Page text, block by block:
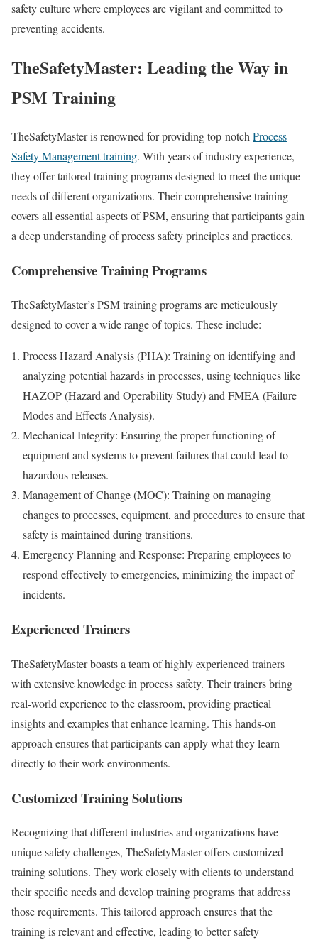
safety culture where employees are vigilant and committed to
preventing accidents.
TheSafetyMaster: Leading the Way in
PSM Training
TheSafetyMaster is renowned for providing top-notch Process
Safety Management training. With years of industry experience,
they offer tailored training programs designed to meet the unique
needs of different organizations. Their comprehensive training
covers all essential aspects of PSM, ensuring that participants gain
a deep understanding of process safety principles and practices.
Comprehensive Training Programs
TheSafetyMaster’s PSM training programs are meticulously
designed to cover a wide range of topics. These include:
Process Hazard Analysis (PHA): Training on identifying and
analyzing potential hazards in processes, using techniques like
HAZOP (Hazard and Operability Study) and FMEA (Failure
Modes and Effects Analysis).
Mechanical Integrity: Ensuring the proper functioning of
equipment and systems to prevent failures that could lead to
hazardous releases.
Management of Change (MOC): Training on managing
changes to processes, equipment, and procedures to ensure that
safety is maintained during transitions.
Emergency Planning and Response: Preparing employees to
respond effectively to emergencies, minimizing the impact of
incidents.
Experienced Trainers
TheSafetyMaster boasts a team of highly experienced trainers
with extensive knowledge in process safety. Their trainers bring
real-world experience to the classroom, providing practical
insights and examples that enhance learning. This hands-on
approach ensures that participants can apply what they learn
directly to their work environments.
Customized Training Solutions
Recognizing that different industries and organizations have
unique safety challenges, TheSafetyMaster offers customized
training solutions. They work closely with clients to understand
their specific needs and develop training programs that address
those requirements. This tailored approach ensures that the
training is relevant and effective, leading to better safety